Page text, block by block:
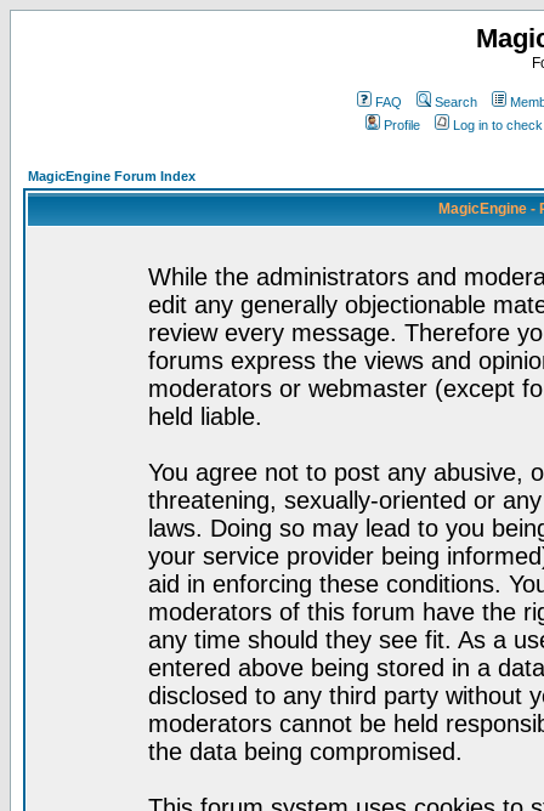
FAQ Search
Profile
Log in to
MagicEngine Forum Index
MagicEngine -
While the administrators and
edit any generally objectionable
review every message. Therefore
forums express the views and
moderators or webmaster (except
held liable.
You agree not to post any abusive,
threatening, sexually-oriented or
laws. Doing so may lead to you
your service provider being
aid in enforcing these conditions.
moderators of this forum have the
any time should they see fit. As a
entered above being stored in a
disclosed to any third party without
moderators cannot be held
the data being compromised.